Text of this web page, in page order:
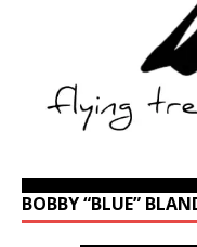
BOBBY “BLUE”